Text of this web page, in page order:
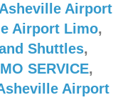
Asheville Airport
Airport Limo,
Shuttles,
SERVICE,
Airport